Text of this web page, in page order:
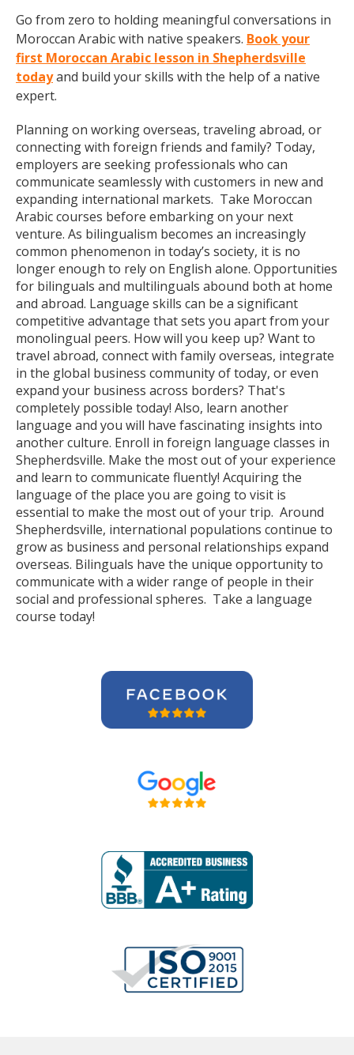
Go from zero to holding meaningful conversations in
Moroccan Arabic with native speakers. Book your
first Moroccan Arabic lesson in Shepherdsville
todayand build your skills with the help of a native
expert.
Planning on working overseas, traveling abroad, or
connecting with foreign friends and family? Today,
employers are seeking professionals who can
communicate seamlessly with customers in new and
expanding international markets. Take Moroccan
Arabic courses before embarking on your next
venture. As bilingualism becomes an increasingly
common phenomenon in today’s society, it is no
longer enough to rely on English alone. Opportunities
for bilinguals and multilinguals abound both at home
and abroad. Language skills can be a significant
competitive advantage that sets you apart from your
monolingual peers. How will you keep up? Want to
travel abroad, connect with family overseas, integrate
in the global business community of today, or even
expand your business across borders? That's
completely possible today! Also, learn another
language and you will have fascinating insights into
another culture. Enroll in foreign language classes in
Shepherdsville. Make the most out of your experience
and learn to communicate fluently! Acquiring the
language of the place you are going to visit is
essential to make the most out of your trip. Around
Shepherdsville, international populations continue to
grow as business and personal relationships expand
overseas. Bilinguals have the unique opportunity to
communicate with a wider range of people in their
social and professional spheres. Take a language
course today!